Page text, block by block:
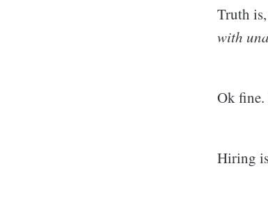
Truth
with
Ok fine.
Hiring